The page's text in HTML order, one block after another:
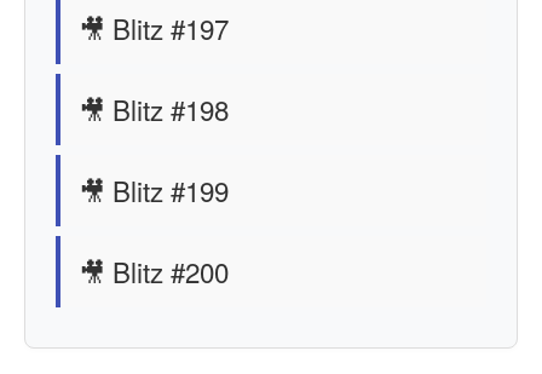
🎥 Blitz #197
🎥 Blitz #198
🎥 Blitz #199
🎥 Blitz #200